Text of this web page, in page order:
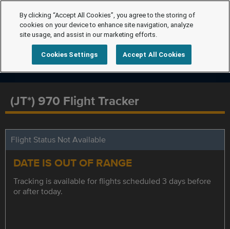
(JT*) 970 Flight Tracker
Flight Status Not Available
DATE IS OUT OF RANGE
Tracking is available for flights scheduled 3 days before
or after today.
By clicking “Accept All Cookies”, you agree to the storing of
cookies on your device to enhance site navigation, analyze
site usage, and assist in our marketing efforts.
Cookies Settings Accept All Cookies